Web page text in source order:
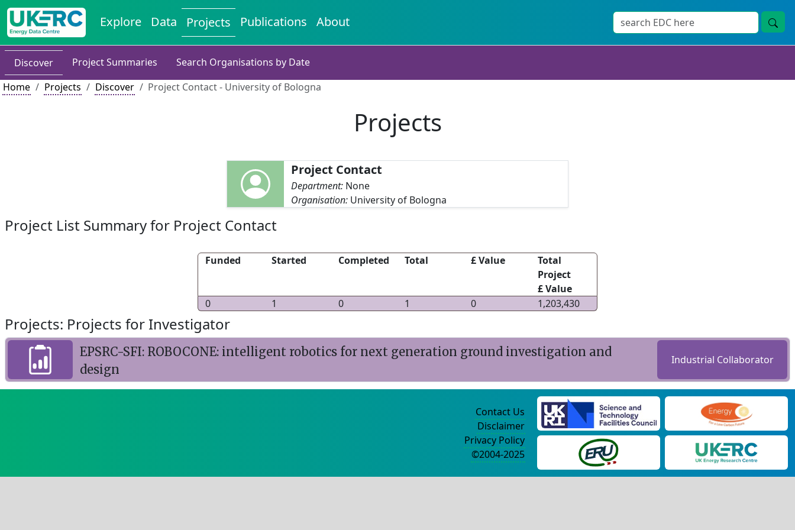
Explore Data Projects Publications About
Discover Project Summaries
Search Organisations by Date
Home
Projects Discover Project Contact - University of Bologna
Projects
Project Contact
Department: None
Organisation: University of Bologna
Project List Summary for Project Contact
Funded Started Completed Total £ Value
Total
Project
£ Value
0
1 0 1 0 1,203,430
Projects: Projects for Investigator
EPSRC-SFI: ROBOCONE: intelligent robotics for next generation ground investigation and
design
Industrial Collaborator
Contact Us
Disclaimer
Privacy Policy
©2004-2025